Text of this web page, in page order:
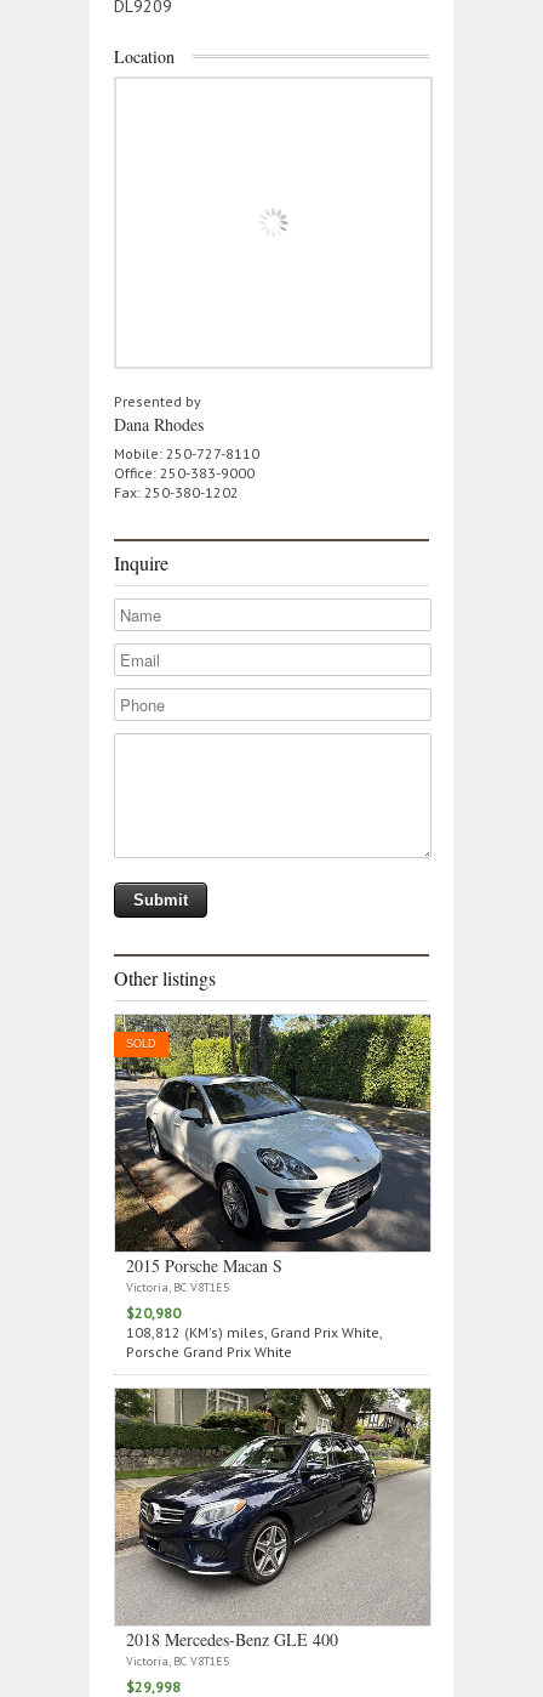
DL9209
Location
Presented by
Dana Rhodes
Mobile: 250-727-8110
Office: 250-383-9000
Fax: 250-380-1202
Inquire
Other listings
SOLD
2015 Porsche Macan S
Victoria, BC V8T1E5
$20,980
108,812 (KM's) miles, Grand Prix White,
Porsche Grand Prix White
2018 Mercedes‑Benz GLE 400
Victoria, BC V8T1E5
$29,998